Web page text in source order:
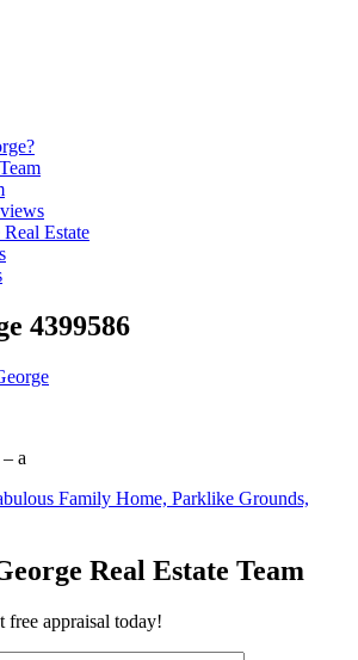
Estate
4399586
a
Family Home, Parklike Grounds,
Real Estate Team
free appraisal today!